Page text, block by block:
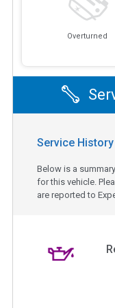
Overturned
Service
Below is a
for this vehicle.
are reported to